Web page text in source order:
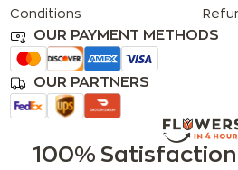
Conditions
OUR PAYMENT METHODS
OUR PARTNERS
100%